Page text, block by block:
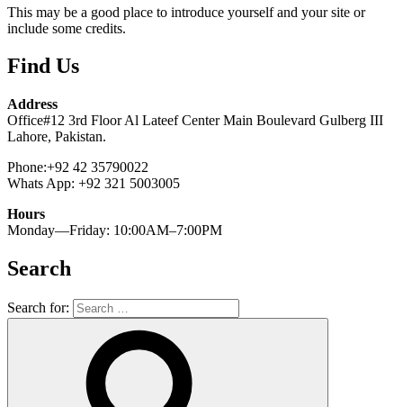
This may be a good place to introduce yourself and your site or
include some credits.
Find Us
Address
Office#12 3rd Floor Al Lateef Center Main Boulevard Gulberg III
Lahore, Pakistan.
Phone:+92 42 35790022
Whats App: +92 321 5003005
Hours
Monday—Friday: 10:00AM–7:00PM
Search
Search for: